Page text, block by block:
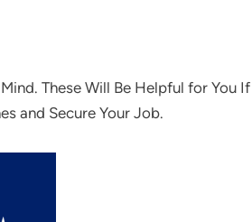
These Will Be Helpful for You
and Secure Your Job.